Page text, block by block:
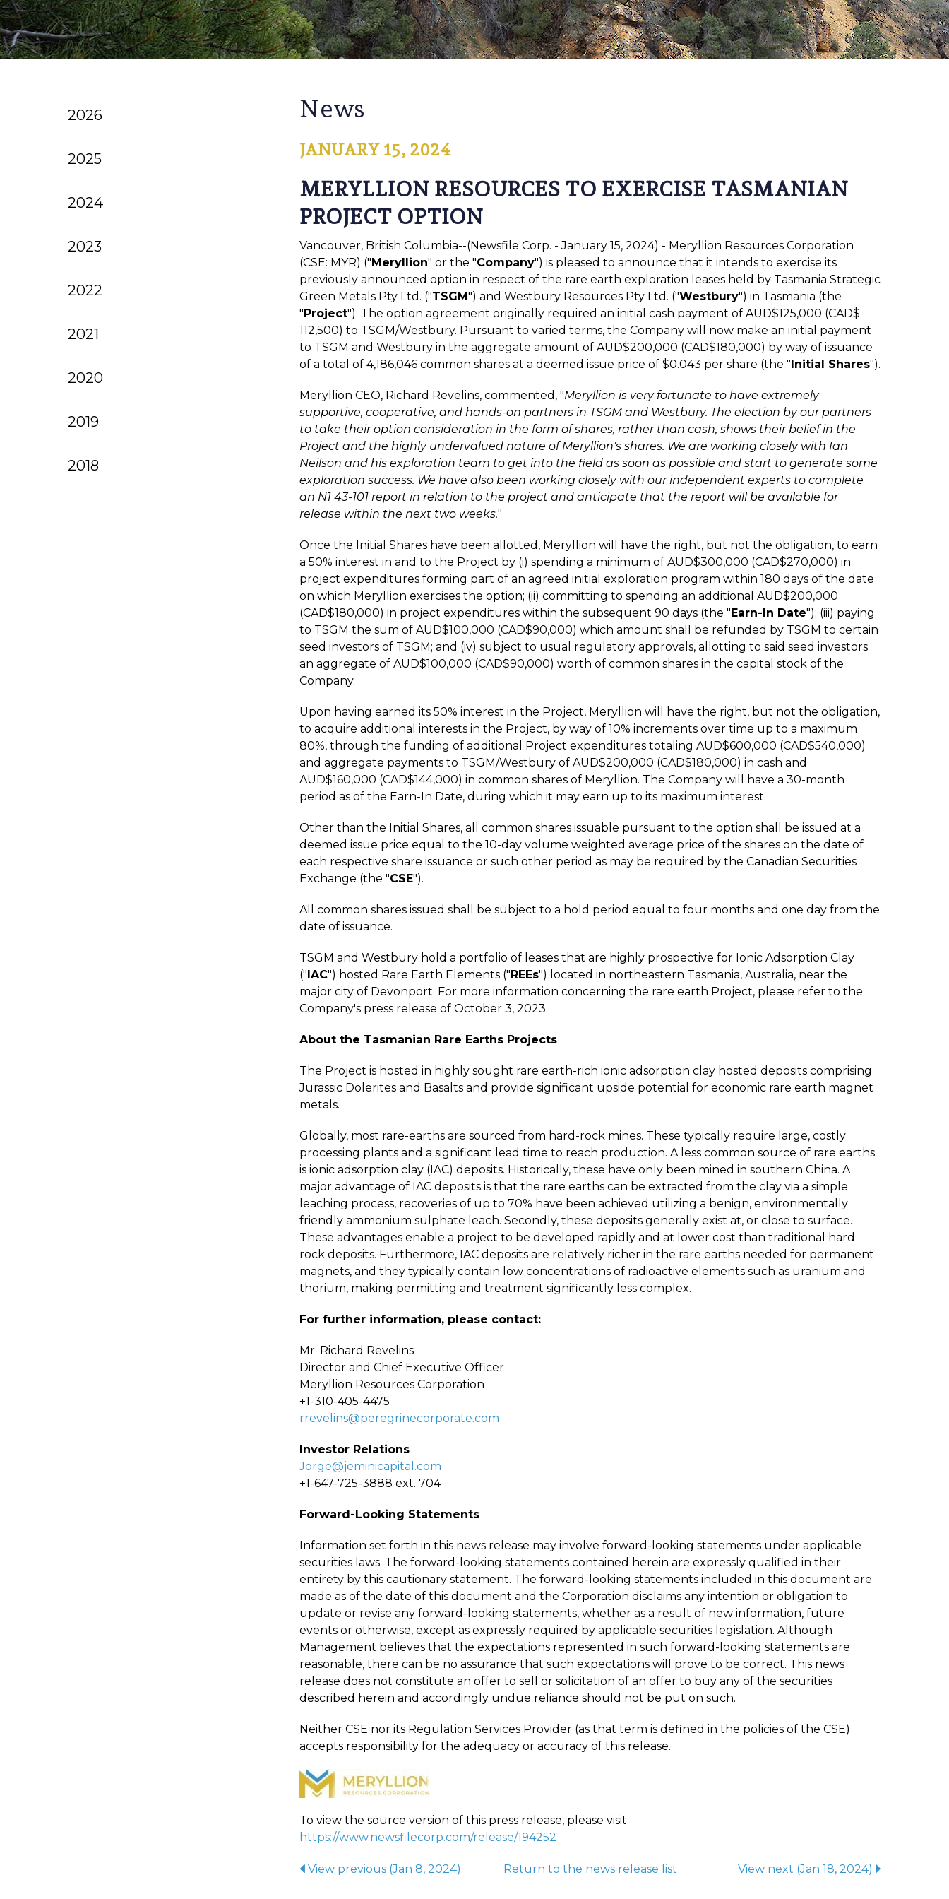
News
JANUARY 15, 2024
MERYLLION RESOURCES TO EXERCISE TASMANIAN
PROJECT OPTION
Vancouver, British Columbia--(Newsfile Corp. - January 15, 2024) - Meryllion Resources Corporation
(CSE: MYR) ("Meryllion" or the "Company") is pleased to announce that it intends to exercise its
previously announced option in respect of the rare earth exploration leases held by Tasmania Strategic
Green Metals Pty Ltd. ("TSGM") and Westbury Resources Pty Ltd. ("Westbury") in Tasmania (the
"Project"). The option agreement originally required an initial cash payment of AUD$125,000 (CAD$
112,500) to TSGM/Westbury. Pursuant to varied terms, the Company will now make an initial payment
to TSGM and Westbury in the aggregate amount of AUD$200,000 (CAD$180,000) by way of issuance
of a total of 4,186,046 common shares at a deemed issue price of $0.043 per share (the "Initial Shares").
Meryllion CEO, Richard Revelins, commented, "Meryllion is very fortunate to have extremely
supportive, cooperative, and hands-on partners in TSGM and Westbury. The election by our partners
to take their option consideration in the form of shares, rather than cash, shows their belief in the
Project and the highly undervalued nature of Meryllion's shares. We are working closely with Ian
Neilson and his exploration team to get into the field as soon as possible and start to generate some
exploration success. We have also been working closely with our independent experts to complete
an N1 43-101 report in relation to the project and anticipate that the report will be available for
release within the next two weeks."
Once the Initial Shares have been allotted, Meryllion will have the right, but not the obligation, to earn
a 50% interest in and to the Project by (i) spending a minimum of AUD$300,000 (CAD$270,000) in
project expenditures forming part of an agreed initial exploration program within 180 days of the date
on which Meryllion exercises the option; (ii) committing to spending an additional AUD$200,000
(CAD$180,000) in project expenditures within the subsequent 90 days (the "Earn-In Date"); (iii) paying
to TSGM the sum of AUD$100,000 (CAD$90,000) which amount shall be refunded by TSGM to certain
seed investors of TSGM; and (iv) subject to usual regulatory approvals, allotting to said seed investors
an aggregate of AUD$100,000 (CAD$90,000) worth of common shares in the capital stock of the
Company.
Upon having earned its 50% interest in the Project, Meryllion will have the right, but not the obligation,
to acquire additional interests in the Project, by way of 10% increments over time up to a maximum
80%, through the funding of additional Project expenditures totaling AUD$600,000 (CAD$540,000)
and aggregate payments to TSGM/Westbury of AUD$200,000 (CAD$180,000) in cash and
AUD$160,000 (CAD$144,000) in common shares of Meryllion. The Company will have a 30-month
period as of the Earn-In Date, during which it may earn up to its maximum interest.
Other than the Initial Shares, all common shares issuable pursuant to the option shall be issued at a
deemed issue price equal to the 10-day volume weighted average price of the shares on the date of
each respective share issuance or such other period as may be required by the Canadian Securities
Exchange (the "CSE").
All common shares issued shall be subject to a hold period equal to four months and one day from the
date of issuance.
TSGM and Westbury hold a portfolio of leases that are highly prospective for Ionic Adsorption Clay
("IAC") hosted Rare Earth Elements ("REEs") located in northeastern Tasmania, Australia, near the
major city of Devonport. For more information concerning the rare earth Project, please refer to the
Company's press release of October 3, 2023.
About the Tasmanian Rare Earths Projects
The Project is hosted in highly sought rare earth-rich ionic adsorption clay hosted deposits comprising
Jurassic Dolerites and Basalts and provide significant upside potential for economic rare earth magnet
metals.
Globally, most rare-earths are sourced from hard-rock mines. These typically require large, costly
processing plants and a significant lead time to reach production. A less common source of rare earths
is ionic adsorption clay (IAC) deposits. Historically, these have only been mined in southern China. A
major advantage of IAC deposits is that the rare earths can be extracted from the clay via a simple
leaching process, recoveries of up to 70% have been achieved utilizing a benign, environmentally
friendly ammonium sulphate leach. Secondly, these deposits generally exist at, or close to surface.
These advantages enable a project to be developed rapidly and at lower cost than traditional hard
rock deposits. Furthermore, IAC deposits are relatively richer in the rare earths needed for permanent
magnets, and they typically contain low concentrations of radioactive elements such as uranium and
thorium, making permitting and treatment significantly less complex.
For further information, please contact:
Mr. Richard Revelins
Director and Chief Executive Officer
Meryllion Resources Corporation
+1-310-405-4475
rrevelins@peregrinecorporate.com
Investor Relations
Jorge@jeminicapital.com
+1-647-725-3888 ext. 704
Forward-Looking Statements
Information set forth in this news release may involve forward-looking statements under applicable
securities laws. The forward-looking statements contained herein are expressly qualified in their
entirety by this cautionary statement. The forward-looking statements included in this document are
made as of the date of this document and the Corporation disclaims any intention or obligation to
update or revise any forward-looking statements, whether as a result of new information, future
events or otherwise, except as expressly required by applicable securities legislation. Although
Management believes that the expectations represented in such forward-looking statements are
reasonable, there can be no assurance that such expectations will prove to be correct. This news
release does not constitute an offer to sell or solicitation of an offer to buy any of the securities
described herein and accordingly undue reliance should not be put on such.
Neither CSE nor its Regulation Services Provider (as that term is defined in the policies of the CSE)
accepts responsibility for the adequacy or accuracy of this release.
To view the source version of this press release, please visit
https://www.newsfilecorp.com/release/194252
View previous (Jan 8, 2024) Return to the news release list View next (Jan 18, 2024)
2026
2025
2024
2023
2022
2021
2020
2019
2018